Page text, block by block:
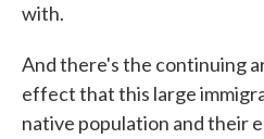
with.
And there's the continuing
effect that this large
native population and their